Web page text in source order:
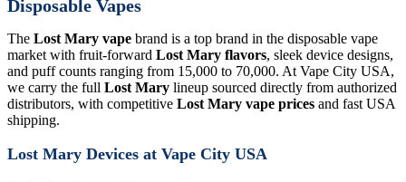
Disposable Vapes
The Lost Mary vape brand is a top brand in the disposable vape
market with fruit-forward Lost Mary flavors, sleek device designs,
and puff counts ranging from 15,000 to 70,000. At Vape City USA,
we carry the full Lost Mary lineup sourced directly from authorized
distributors, with competitive Lost Mary vape prices and fast USA
shipping.
Lost Mary Devices at Vape City USA